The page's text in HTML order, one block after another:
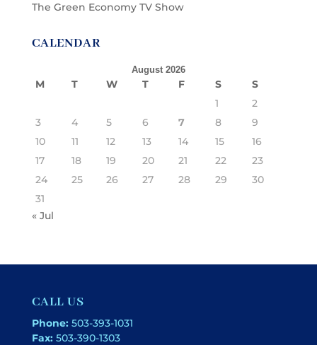
The Green Economy TV Show
CALENDAR
August 2026
M T W T F S
S
1
2
3
4 5 6 7 8
9
10
11 12 13 14 15
16
17
18 19 20 21 22
23
24
25 26 27 28 29
30
31
« Jul
CALL US
Phone: 503-393-1031
Fax: 503-390-1303